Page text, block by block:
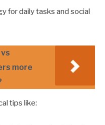
for daily tasks and social
more
tips like: